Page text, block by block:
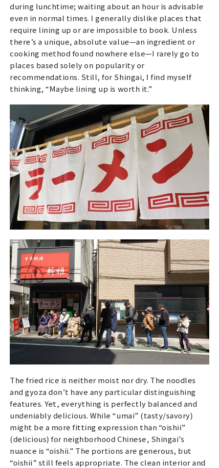
during lunchtime; waiting about an hour is advisable
even in normal times. I generally dislike places that
require lining up or are impossible to book. Unless
there’s a unique, absolute value—an ingredient or
cooking method found nowhere else—I rarely go to
places based solely on popularity or
recommendations. Still, for Shingai, I find myself
thinking, “Maybe lining up is worth it.”
The fried rice is neither moist nor dry. The noodles
and gyoza don’t have any particular distinguishing
features. Yet, everything is perfectly balanced and
undeniably delicious. While “umai” (tasty/savory)
might be a more fitting expression than “oishii”
(delicious) for neighborhood Chinese, Shingai’s
nuance is “oishii.” The portions are generous, but
“oishii” still feels appropriate. The clean interior and